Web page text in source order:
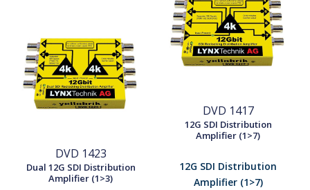
DVD 1417
12G SDI Distribution
Amplifier (1>7)
12G SDI Distribution
Amplifier (1>7)
DVD 1423
Dual 12G SDI Distribution
Amplifier (1>3)